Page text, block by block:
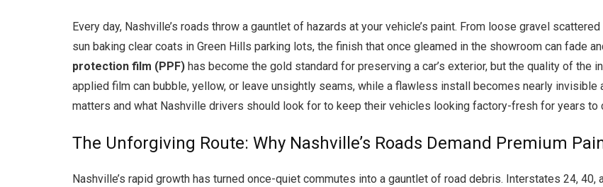
Every day, Nashville’s roads throw a gauntlet of hazards at your vehicle’s paint. From loose gravel
sun baking clear coats in Green Hills parking lots, the finish that once gleamed in the showroom can fade
protection film (PPF) has become the gold standard for preserving a car’s exterior, but the quality of
applied film can bubble, yellow, or leave unsightly seams, while a flawless install becomes nearly invisible
matters and what Nashville drivers should look for to keep their vehicles looking factory-fresh for years to
The Unforgiving Route: Why Nashville’s Roads Demand Premium
Nashville’s rapid growth has turned once-quiet commutes into a gauntlet of road debris. Interstates 24,